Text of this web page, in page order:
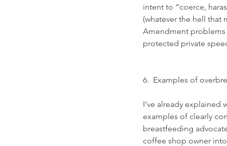
intent to “coerce,
(whatever the hell that
Amendment problems
protected private
6.  Examples of
I've already explained
examples of clearly
breastfeeding
coffee shop owner